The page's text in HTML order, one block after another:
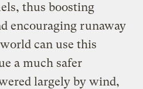
thus boosting
encouraging runaway
can use this
a much safer
largely by wind,